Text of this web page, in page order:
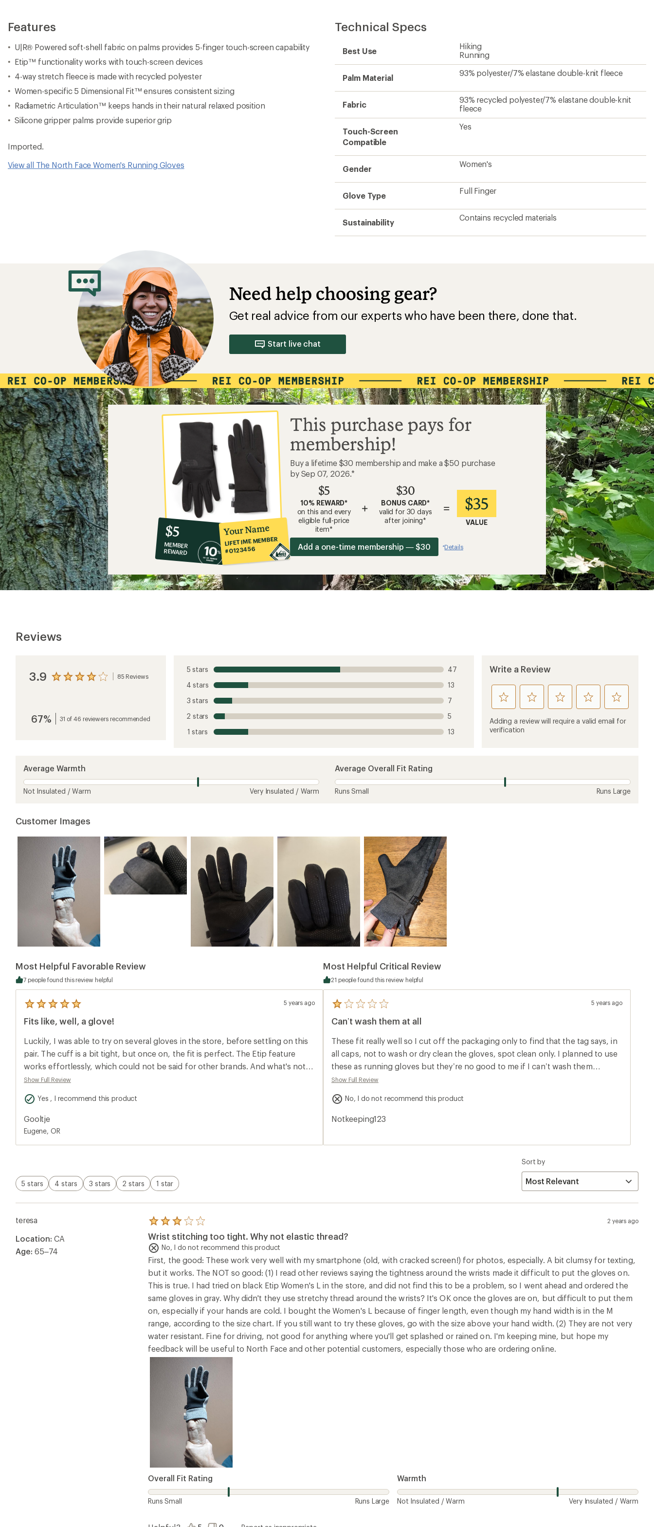
stars
Features
U|R® Powered soft-shell fabric on palms provides 5-finger touch-screen capability
Etip™ functionality works with touch-screen devices
4-way stretch fleece is made with recycled polyester
Women-specific 5 Dimensional Fit™ ensures consistent sizing
Radiametric Articulation™ keeps hands in their natural relaxed position
Silicone gripper palms provide superior grip
Imported.
View all The North Face Women's Running Gloves
Technical Specs
Best Use
Hiking
Running
Palm Material
93% polyester/7% elastane double-knit fleece
Fabric
93% recycled polyester/7% elastane double-knit
fleece
Touch-Screen
Compatible
Yes
Gender
Women's
Glove Type
Full Finger
Sustainability
Contains recycled materials
Need help choosing gear?
Get real advice from our experts who have been there, done that.
Start live chat
10%
co-
op
member
reward:
$5
$5
MEMBER
REWARD
Your Name
LIFETIME MEMBER
#0123456
This purchase pays for
membership!
Buy a lifetime $30 membership and make a $50 purchase
by Sep 07, 2026.*
$5
10% REWARD*
on this and every
eligible full-price
item*
+
$30
BONUS CARD*
valid for 30 days
after joining*
= $35
VALUE
Add a one-time membership — $30 *Details
Reviews
3.9
View
average
rating
5
stars
85 Reviews
67% 31 of 46 reviewers recommended
5 stars
47
4 stars
13
3 stars
7
2 stars
5
1 stars
13
Write a Review
rate
this
product
1
rate
this
product
rate
this
product
3
rate
this
product
rate
this
product
Adding a review will require a valid email for
verification
Average Warmth
Not Insulated / Warm Very Insulated / Warm
Average Overall Fit Rating
Runs Small Runs Large
Customer Images
Most Helpful Favorable Review
7 people found this review helpful
5
with
average
rating
of
5.0
out
of
5
stars
5 years ago
Fits like, well, a glove!
Luckily, I was able to try on several gloves in the store, before settling on this
pair. The cuff is a bit tight, but once on, the fit is perfect. The Etip feature
works effortlessly, which could not be said for other brands. And what's not
to love about recycled materials! Worth the money.
Show Full Review
Yes , I recommend this product
Gooltje
Eugene, OR
Most Helpful Critical Review
21 people found this review helpful
5
with
average
rating
of
1.0
out
of
5
stars
5 years ago
Can’t wash them at all
These fit really well so I cut off the packaging only to find that the tag says, in
all caps, not to wash or dry clean the gloves, spot clean only. I planned to use
these as running gloves but they’re no good to me if I can’t wash them
between uses.
Show Full Review
No, I do not recommend this product
Notkeeping123
5 stars 4 stars 3 stars 2 stars 1 star
Sort by
teresa
Location: CA
Age: 65–74
Rated
3.0
out
of
5
stars
2 years ago
Wrist stitching too tight. Why not elastic thread?
No, I do not recommend this product
First, the good: These work very well with my smartphone (old, with cracked screen!) for photos, especially. A bit clumsy for texting,
but it works. The NOT so good: (1) I read other reviews saying the tightness around the wrists made it difficult to put the gloves on.
This is true. I had tried on black Etip Women's L in the store, and did not find this to be a problem, so I went ahead and ordered the
same gloves in gray. Why didn't they use stretchy thread around the wrists? It's OK once the gloves are on, but difficult to put them
on, especially if your hands are cold. I bought the Women's L because of finger length, even though my hand width is in the M
range, according to the size chart. If you still want to try these gloves, go with the size above your hand width. (2) They are not very
water resistant. Fine for driving, not good for anything where you'll get splashed or rained on. I'm keeping mine, but hope my
feedback will be useful to North Face and other potential customers, especially those who are ordering online.
Overall Fit Rating
Runs Small Runs Large
Warmth
Not Insulated / Warm Very Insulated / Warm